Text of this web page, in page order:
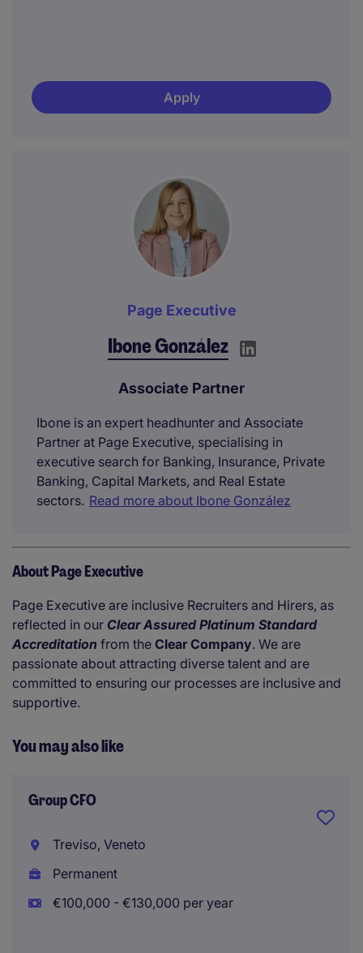
Apply
Page Executive
Ibone González
Associate Partner
Ibone is an expert headhunter and Associate
Partner at Page Executive, specialising in
executive search for Banking, Insurance, Private
Banking, Capital Markets, and Real Estate
sectors. Read more about Ibone González
About Page Executive
Page Executive are inclusive Recruiters and Hirers, as
reflected in our Clear Assured Platinum Standard
Accreditation from the Clear Company. We are
passionate about attracting diverse talent and are
committed to ensuring our processes are inclusive and
supportive.
You may also like
Group CFO
Treviso, Veneto
Permanent
€100,000 - €130,000 per year